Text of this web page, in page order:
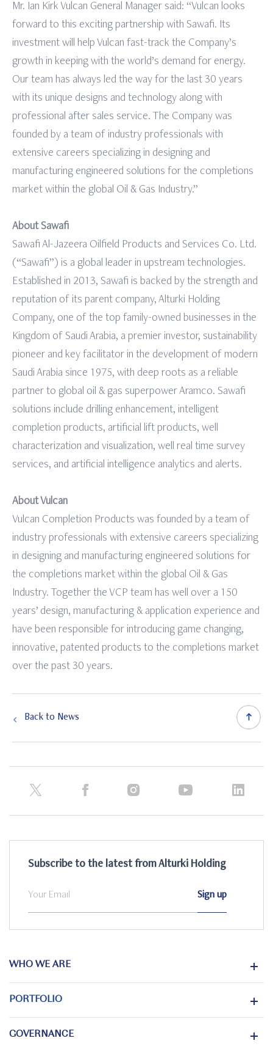
Mr. Ian Kirk Vulcan General Manager said: “Vulcan looks
forward to this exciting partnership with Sawafi. Its
investment will help Vulcan fast-track the Company’s
growth in keeping with the world’s demand for energy.
Our team has always led the way for the last 30 years
with its unique designs and technology along with
professional after sales service. The Company was
founded by a team of industry professionals with
extensive careers specializing in designing and
manufacturing engineered solutions for the completions
market within the global Oil & Gas Industry.”
About Sawafi
Sawafi Al-Jazeera Oilfield Products and Services Co. Ltd.
(“Sawafi”) is a global leader in upstream technologies.
Established in 2013, Sawafi is backed by the strength and
reputation of its parent company, Alturki Holding
Company, one of the top family-owned businesses in the
Kingdom of Saudi Arabia, a premier investor, sustainability
pioneer and key facilitator in the development of modern
Saudi Arabia since 1975, with deep roots as a reliable
partner to global oil & gas superpower Aramco. Sawafi
solutions include drilling enhancement, intelligent
completion products, artiﬁcial lift products, well
characterization and visualization, well real time survey
services, and artiﬁcial intelligence analytics and alerts.
About Vulcan
Vulcan Completion Products was founded by a team of
industry professionals with extensive careers specializing
in designing and manufacturing engineered solutions for
the completions market within the global Oil & Gas
Industry. Together the VCP team has well over a 150
years’ design, manufacturing & application experience and
have been responsible for introducing game changing,
innovative, patented products to the completions market
over the past 30 years.
Back to News
WHO WE ARE
PORTFOLIO
GOVERNANCE
Subscribe to the latest from Alturki Holding